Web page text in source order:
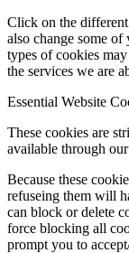
Click on the
also change some
types of cookies
the services we are
Essential Website
These cookies are
available through
Because these
refuseing them will
can block or delete
force blocking all
prompt you to